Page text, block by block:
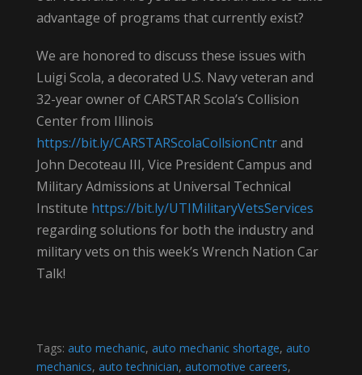
advantage of programs that currently exist?
We are honored to discuss these issues with
Luigi Scola, a decorated U.S. Navy veteran and
32-year owner of CARSTAR Scola’s Collision
Center from Illinois
https://bit.ly/CARSTARScolaCollsionCntrand
John Decoteau III, Vice President Campus and
Military Admissions at Universal Technical
Institute https://bit.ly/UTIMilitaryVetsServices
regarding solutions for both the industry and
military vets on this week’s Wrench Nation Car
Talk!
Tags: auto mechanic, auto mechanic shortage, auto
mechanics, auto technician, automotive careers,